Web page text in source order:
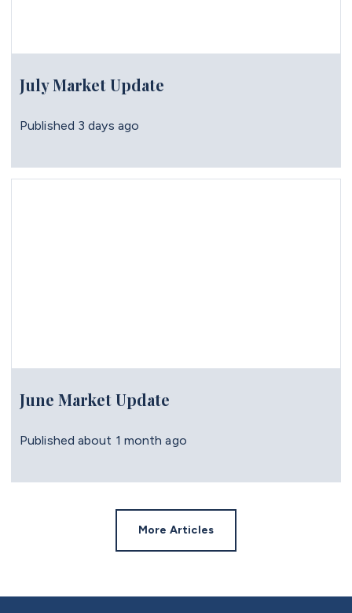
July Market Update
Published 3 days ago
June Market Update
Published about 1 month ago
More Articles